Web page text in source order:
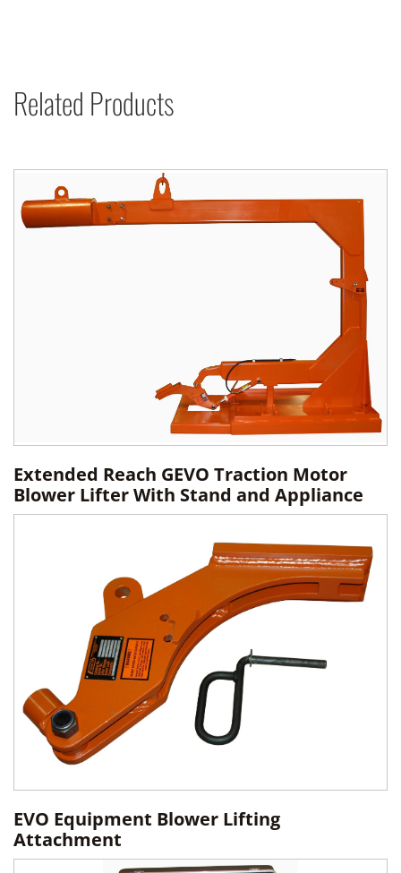
Related Products
Extended Reach GEVO Traction Motor
Blower Lifter With Stand and Appliance
EVO Equipment Blower Lifting
Attachment